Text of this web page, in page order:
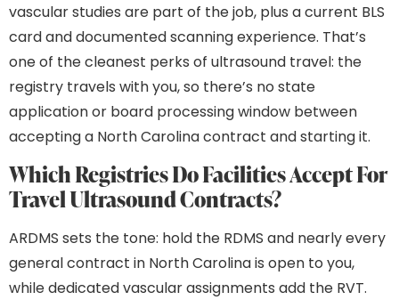
vascular studies are part of the job, plus a current BLS
card and documented scanning experience. That’s
one of the cleanest perks of ultrasound travel: the
registry travels with you, so there’s no state
application or board processing window between
accepting a North Carolina contract and starting it.
Which Registries Do Facilities Accept For
Travel Ultrasound Contracts?
ARDMS sets the tone: hold the RDMS and nearly every
general contract in North Carolina is open to you,
while dedicated vascular assignments add the RVT.